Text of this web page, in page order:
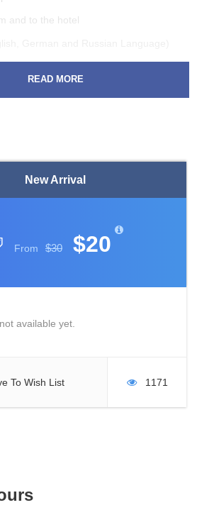
New Arrival
From $30 $20
available yet.
To Wish List 1171
and to the hotel
Manavgat River and you have 4 or 5
READ MORE